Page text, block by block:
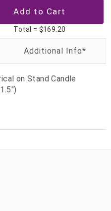
Total = $169.20
on Stand Candle